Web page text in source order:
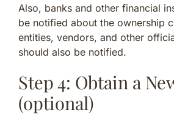
Also, banks and other financial
be notified about the ownership
entities, vendors, and other
should also be notified.
Step 4: Obtain a
(optional)